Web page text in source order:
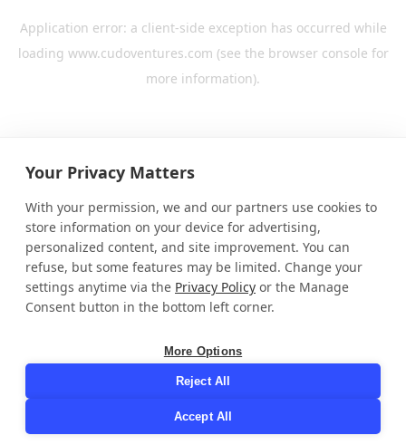
Application error: a client-side exception has occurred while
loading www.cudoventures.com (see the browser console for
more information).
Your Privacy Matters
With your permission, we and our partners use cookies to
store information on your device for advertising,
personalized content, and site improvement. You can
refuse, but some features may be limited. Change your
settings anytime via the Privacy Policy or the Manage
Consent button in the bottom left corner.
More Options
Reject All
Accept All